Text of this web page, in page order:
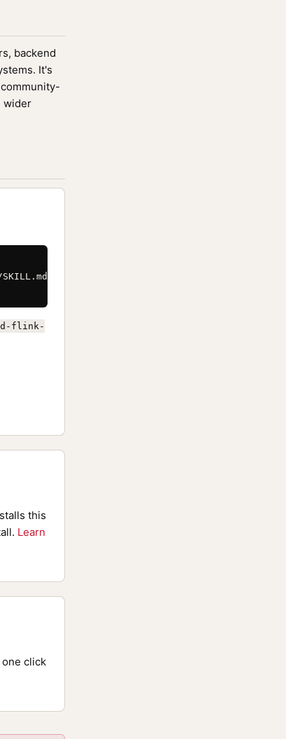
backend
It's
wider
\
flink-
this
Learn
click